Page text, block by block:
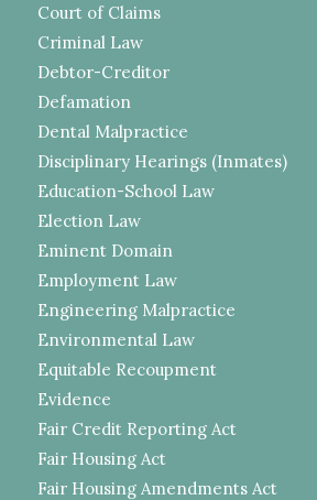
Court of Claims
Criminal Law
Debtor-Creditor
Defamation
Dental Malpractice
Disciplinary Hearings (Inmates)
Education-School Law
Election Law
Eminent Domain
Employment Law
Engineering Malpractice
Environmental Law
Equitable Recoupment
Evidence
Fair Credit Reporting Act
Fair Housing Act
Fair Housing Amendments Act